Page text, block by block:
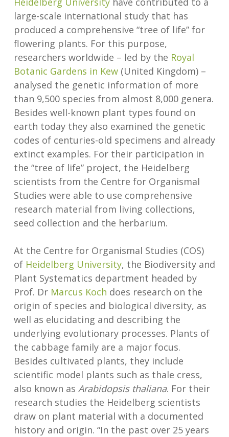
large-scale international study that has
produced a comprehensive “tree of life” for
flowering plants. For this purpose,
researchers worldwide – led by the Royal
Botanic Gardens in Kew(United Kingdom) –
analysed the genetic information of more
than 9,500 species from almost 8,000 genera.
Besides well-known plant types found on
earth today they also examined the genetic
codes of centuries-old specimens and already
extinct examples. For their participation in
the “tree of life” project, the Heidelberg
scientists from the Centre for Organismal
Studies were able to use comprehensive
research material from living collections,
seed collection and the herbarium.
At the Centre for Organismal Studies (COS)
of Heidelberg University, the Biodiversity and
Plant Systematics department headed by
Prof. Dr Marcus Koch does research on the
origin of species and biological diversity, as
well as elucidating and describing the
underlying evolutionary processes. Plants of
the cabbage family are a major focus.
Besides cultivated plants, they include
scientific model plants such as thale cress,
also known as Arabidopsis thaliana. For their
research studies the Heidelberg scientists
draw on plant material with a documented
history and origin. “In the past over 25 years